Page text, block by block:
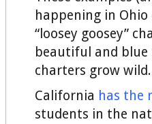
happening in
“loosey goosey”
beautiful and
charters grow wild.
California has the
students in the